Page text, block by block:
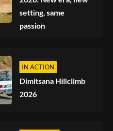
setting, same
passion
IN ACTION
Dimitsana Hillclimb
2026